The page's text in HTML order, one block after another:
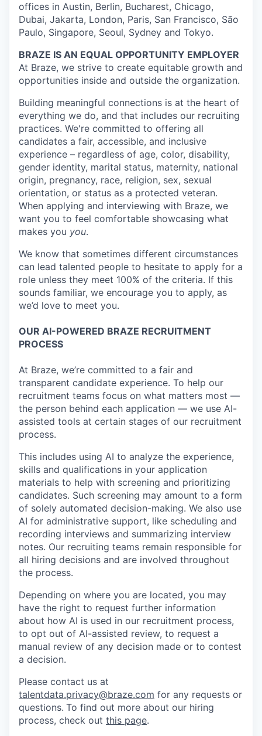
offices in Austin, Berlin, Bucharest, Chicago,
Dubai, Jakarta, London, Paris, San Francisco, São
Paulo, Singapore, Seoul, Sydney and Tokyo.
BRAZE IS AN EQUAL OPPORTUNITY EMPLOYER
At Braze, we strive to create equitable growth and
opportunities inside and outside the organization.
Building meaningful connections is at the heart of
everything we do, and that includes our recruiting
practices. We're committed to offering all
candidates a fair, accessible, and inclusive
experience – regardless of age, color, disability,
gender identity, marital status, maternity, national
origin, pregnancy, race, religion, sex, sexual
orientation, or status as a protected veteran.
When applying and interviewing with Braze, we
want you to feel comfortable showcasing what
makes you you.
We know that sometimes different circumstances
can lead talented people to hesitate to apply for a
role unless they meet 100% of the criteria. If this
sounds familiar, we encourage you to apply, as
we’d love to meet you.
OUR AI-POWERED BRAZE RECRUITMENT
PROCESS
At Braze, we’re committed to a fair and
transparent candidate experience. To help our
recruitment teams focus on what matters most —
the person behind each application — we use AI-
assisted tools at certain stages of our recruitment
process.
This includes using AI to analyze the experience,
skills and qualifications in your application
materials to help with screening and prioritizing
candidates. Such screening may amount to a form
of solely automated decision-making. We also use
AI for administrative support, like scheduling and
recording interviews and summarizing interview
notes. Our recruiting teams remain responsible for
all hiring decisions and are involved throughout
the process.
Depending on where you are located, you may
have the right to request further information
about how AI is used in our recruitment process,
to opt out of AI-assisted review, to request a
manual review of any decision made or to contest
a decision.
Please contact us at
talentdata.privacy@braze.com for any requests or
questions. To find out more about our hiring
process, check out this page.